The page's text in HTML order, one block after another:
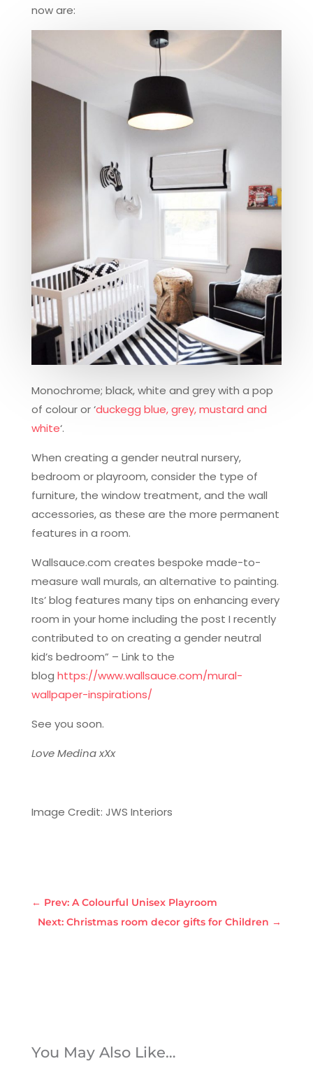
now are:
Monochrome; black, white and grey with a pop
of colour or ‘duckegg blue, grey, mustard and
white‘.
When creating a gender neutral nursery,
bedroom or playroom, consider the type of
furniture, the window treatment, and the wall
accessories, as these are the more permanent
features in a room.
Wallsauce.com creates bespoke made-to-
measure wall murals, an alternative to painting.
Its’ blog features many tips on enhancing every
room in your home including the post I recently
contributed to on creating a gender neutral
kid’s bedroom” – Link to the
blog https://www.wallsauce.com/mural-
wallpaper-inspirations/
See you soon.
Love Medina xXx
Image Credit: JWS Interiors
← Prev: A Colourful Unisex Playroom
Next: Christmas room decor gifts for Children →
You May Also Like…